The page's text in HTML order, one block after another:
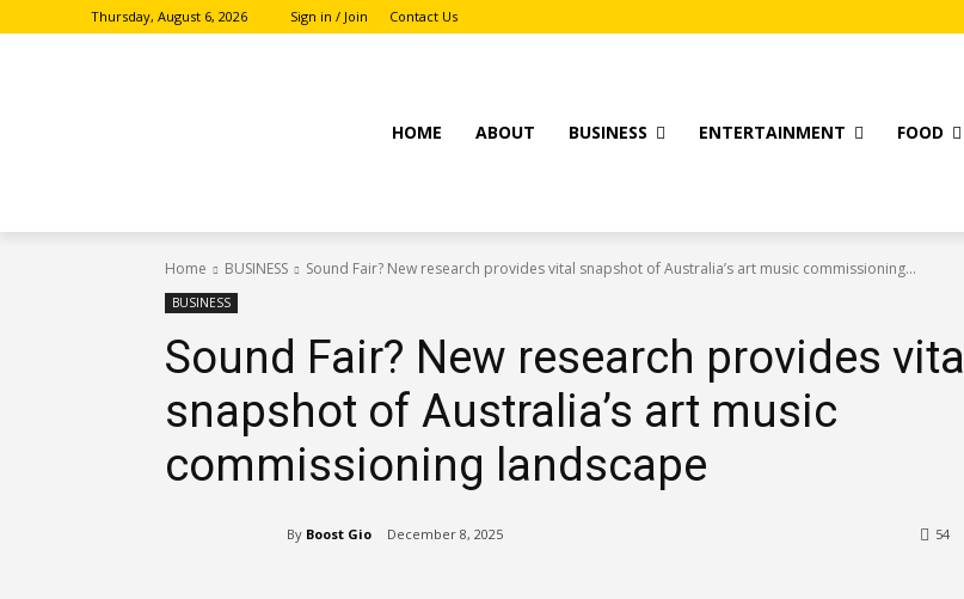
Thursday, August 6, 2026 Sign in / Join Contact Us
HOME ABOUT BUSINESS ENTERTAINMENT FOOD
Home BUSINESS Sound Fair? New research provides vital snapshot of Australia’s art music commissioning...
BUSINESS
Sound Fair? New research provides vital
snapshot of Australia’s art music
commissioning landscape
By Boost Gio December 8, 2025 54